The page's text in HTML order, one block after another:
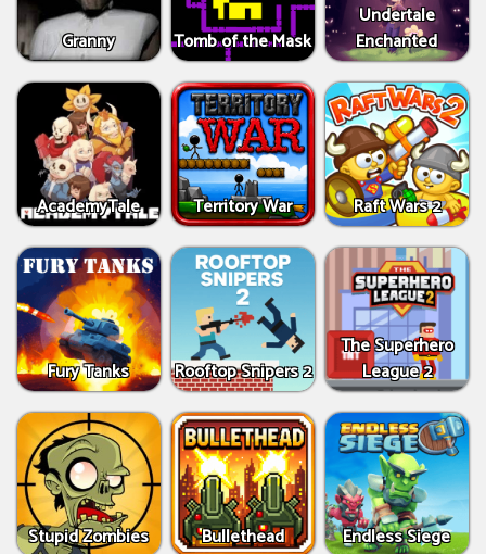
Granny Tomb of the Mask
Undertale
Enchanted
AcademyTale Territory War Raft Wars 2
Fury Tanks Rooftop Snipers 2
The Superhero
League 2
Stupid Zombies Bullethead Endless Siege